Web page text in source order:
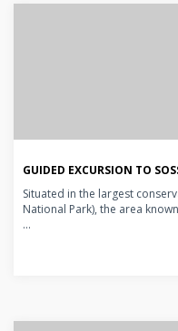
GUIDED EXCURSION TO
Situated in the largest
National Park), the area
...